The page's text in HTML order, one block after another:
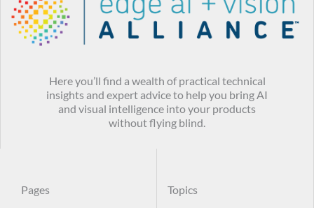
Here you’ll find a wealth of practical technical
insights and expert advice to help you bring AI
and visual intelligence into your products
without flying blind.
Pages
Topics